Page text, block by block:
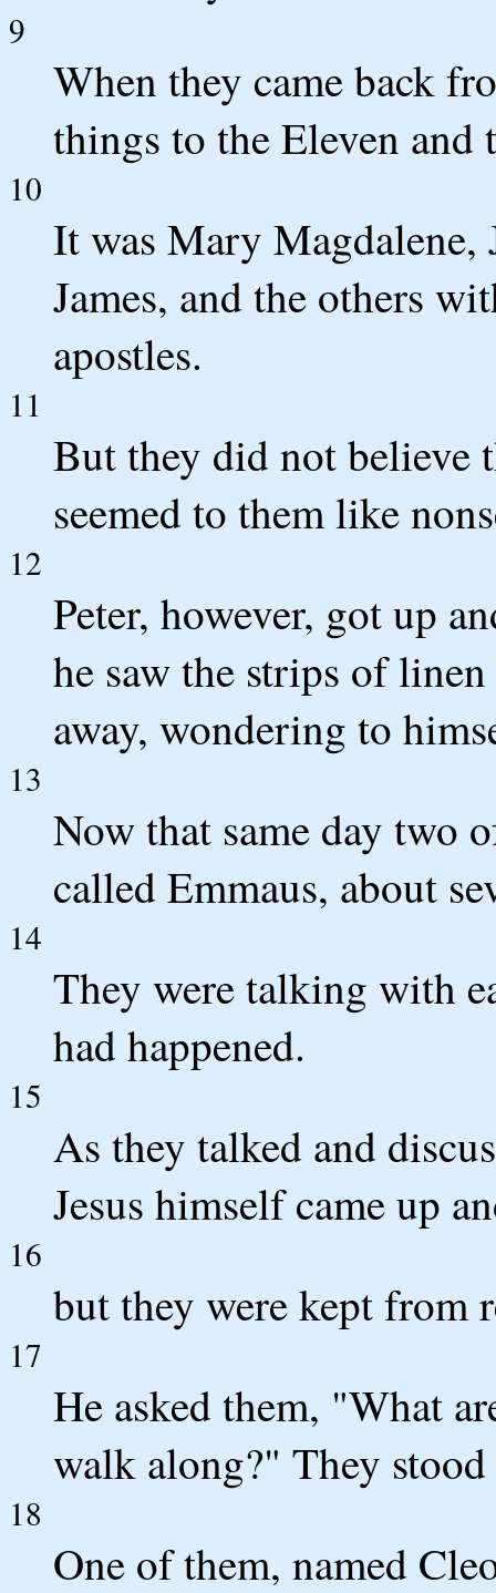
9
When they came back
things to the Eleven and
10
It was Mary Magdalene,
James, and the others
apostles.
11
But they did not believe
seemed to them like
12
Peter, however, got up
he saw the strips of
away, wondering to
13
Now that same day two
called Emmaus, about
14
They were talking with
had happened.
15
As they talked and
Jesus himself came up
16
but they were kept from
17
He asked them, "What
walk along?" They
18
One of them, named